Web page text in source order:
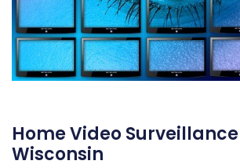
Home Video
Wisconsin